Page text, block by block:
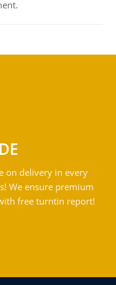
on delivery in every
We ensure premium
free turntin report!